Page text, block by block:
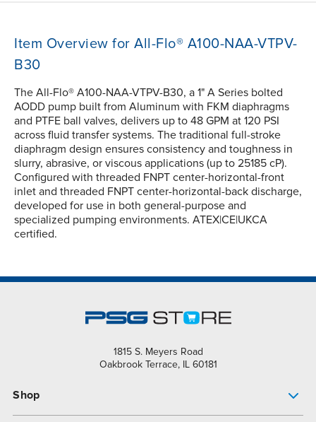
Item Overview for All-Flo® A100-NAA-VTPV-
B30
The All-Flo® A100-NAA-VTPV-B30, a 1" A Series bolted
AODD pump built from Aluminum with FKM diaphragms
and PTFE ball valves, delivers up to 48 GPM at 120 PSI
across fluid transfer systems. The traditional full-stroke
diaphragm design ensures consistency and toughness in
slurry, abrasive, or viscous applications (up to 25185 cP).
Configured with threaded FNPT center-horizontal-front
inlet and threaded FNPT center-horizontal-back discharge,
developed for use in both general-purpose and
specialized pumping environments. ATEX|CE|UKCA
certified.
1815 S. Meyers Road
Oakbrook Terrace, IL 60181
Shop